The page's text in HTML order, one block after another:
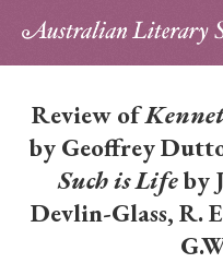
Sign in
Archive
About
Review of
by Geoffrey
Such is Lifeby
Devlin-Glass, R.